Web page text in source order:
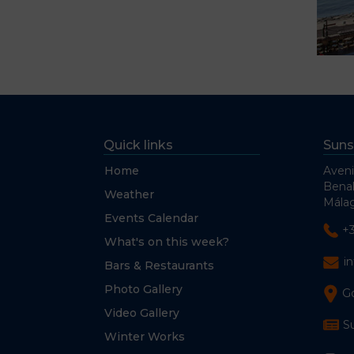
Quick links
Home
Weather
Events Calendar
What's on this week?
Bars & Restaurants
Photo Gallery
Video Gallery
Winter Works